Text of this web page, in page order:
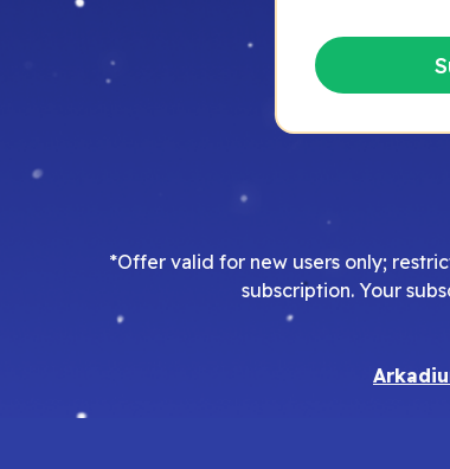
*Offer valid for new users only;
subscription. Your